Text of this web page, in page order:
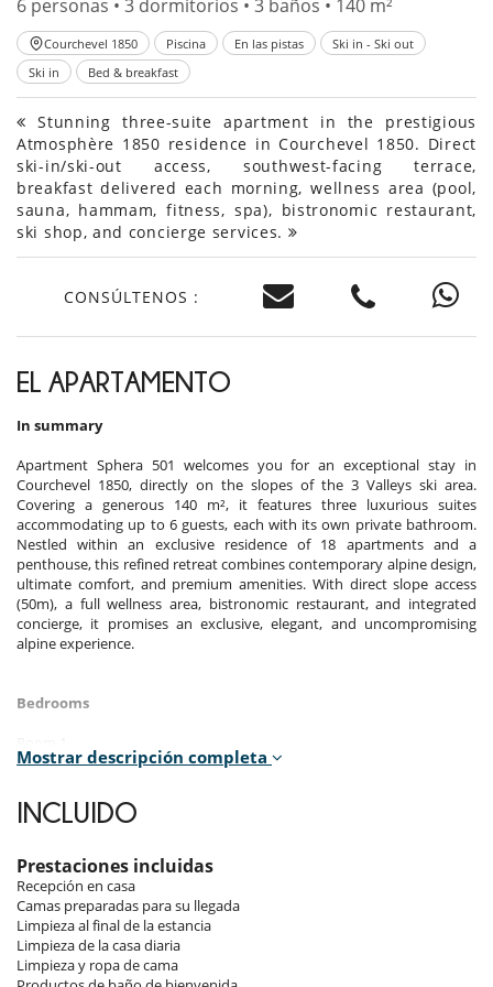
6 personas • 3 dormitorios • 3 baños • 140 m²
Courchevel 1850 Piscina En las pistas
Ski in - Ski out
Ski in
Bed & breakfast
Stunning three-suite apartment in the prestigious
Atmosphère 1850 residence in Courchevel 1850. Direct
ski-in/ski-out access, southwest-facing terrace,
breakfast delivered each morning, wellness area (pool,
sauna, hammam, fitness, spa), bistronomic restaurant,
ski shop, and concierge services.
CONSÚLTENOS :
EL APARTAMENTO
In summary
Apartment Sphera 501 welcomes you for an exceptional stay in
Courchevel 1850, directly on the slopes of the 3 Valleys ski area.
Covering a generous 140 m², it features three luxurious suites
accommodating up to 6 guests, each with its own private bathroom.
Nestled within an exclusive residence of 18 apartments and a
penthouse, this refined retreat combines contemporary alpine design,
ultimate comfort, and premium amenities. With direct slope access
(50m), a full wellness area, bistronomic restaurant, and integrated
concierge, it promises an exclusive, elegant, and uncompromising
alpine experience.
Bedrooms
Room. This bedroom has 1 double bed 180 cm. , with 2 washbasins,
terrace, hair dryer, towel dryer, WC.
Room. This bedroom has 1 double bed 180 cm. , with 2 washbasins,
walk-in shower. This bedroom includes also TV, safe, private terrace,
hair dryer, towel dryer, WC.
Room 3
Room. This bedroom has 1 double bed 180 cm. , with 2 washbasins,
walk-in shower. This bedroom includes also TV, safe, private terrace,
Mostrar descripción completa
INCLUIDO
Prestaciones incluidas
Recepción en casa
Camas preparadas para su llegada
Limpieza al final de la estancia
Limpieza de la casa diaria
Limpieza y ropa de cama